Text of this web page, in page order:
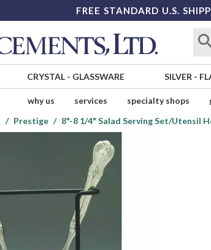
FREE STANDARD U.S.
CRYSTAL- GLASSWARE SILVER -
why us services specialty shops
Prestige 8"-8 1/4" Salad Serving Set/Utensil